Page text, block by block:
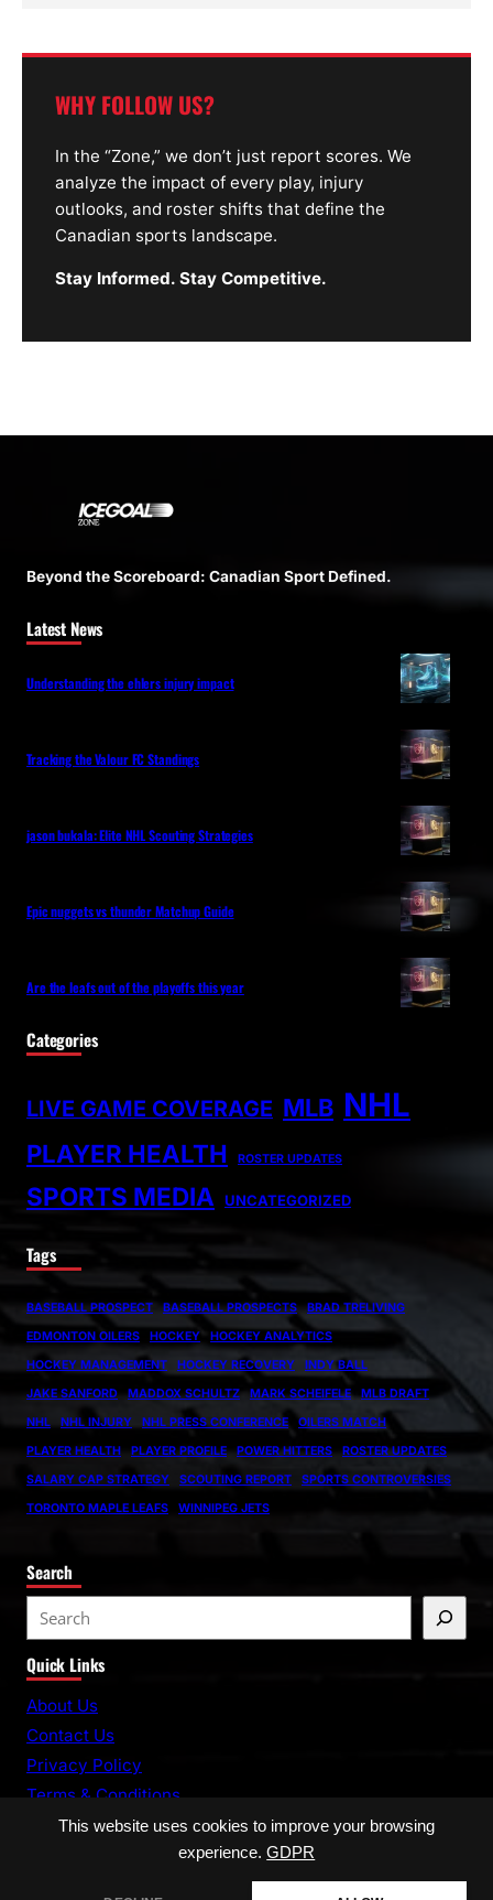
This website uses cookies to improve your browsing
experience. GDPR
WHY FOLLOW US?
In the “Zone,” we don’t just report scores. We
analyze the impact of every play, injury
outlooks, and roster shifts that define the
Canadian sports landscape.
Stay Informed. Stay Competitive.
Beyond the Scoreboard: Canadian Sport Defined.
Latest News
Understanding the ehlers injury impact
Tracking the Valour FC Standings
jason bukala: Elite NHL Scouting Strategies
Epic nuggets vs thunder Matchup Guide
Are the leafs out of the playoffs this year
Categories
LIVE GAME COVERAGE MLB NHL
PLAYER HEALTH ROSTER UPDATES
SPORTS MEDIA UNCATEGORIZED
Tags
BASEBALL PROSPECT BASEBALL PROSPECTS
BRAD TRELIVING
EDMONTON OILERS
HOCKEY
HOCKEY ANALYTICS
HOCKEY MANAGEMENT
HOCKEY RECOVERY
INDY BALL
JAKE SANFORD
MADDOX SCHULTZ MARK SCHEIFELE
MLB DRAFT
NHL
NHL INJURY NHL PRESS CONFERENCE
OILERS MATCH
PLAYER HEALTH
PLAYER PROFILE POWER HITTERS
ROSTER UPDATES
SALARY CAP STRATEGY
SCOUTING REPORT
SPORTS CONTROVERSIES
TORONTO MAPLE LEAFS
WINNIPEG JETS
Search
e
a
r
c
Quick Links
About Us
Contact Us
Privacy Policy
Terms & Conditions